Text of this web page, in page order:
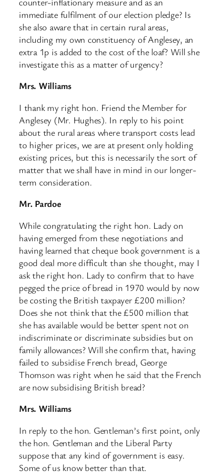
immediate fulfilment of our election pledge? Is
she also aware that in certain rural areas,
including my own constituency of Anglesey, an
extra 1p is added to the cost of the loaf? Will she
investigate this as a matter of urgency?
Mrs. Williams
I thank my right hon. Friend the Member for
Anglesey (Mr. Hughes). In reply to his point
about the rural areas where transport costs lead
to higher prices, we are at present only holding
existing prices, but this is necessarily the sort of
matter that we shall have in mind in our longer-
term consideration.
Mr. Pardoe
While congratulating the right hon. Lady on
having emerged from these negotiations and
having learned that cheque book government is a
good deal more difficult than she thought, may I
ask the right hon. Lady to confirm that to have
pegged the price of bread in 1970 would by now
be costing the British taxpayer £200 million?
Does she not think that the £500 million that
she has available would be better spent not on
indiscriminate or discriminate subsidies but on
family allowances? Will she confirm that, having
failed to subsidise French bread, George
Thomson was right when he said that the French
are now subsidising British bread?
Mrs. Williams
In reply to the hon. Gentleman’s first point, only
the hon. Gentleman and the Liberal Party
suppose that any kind of government is easy.
Some of us know better than that.